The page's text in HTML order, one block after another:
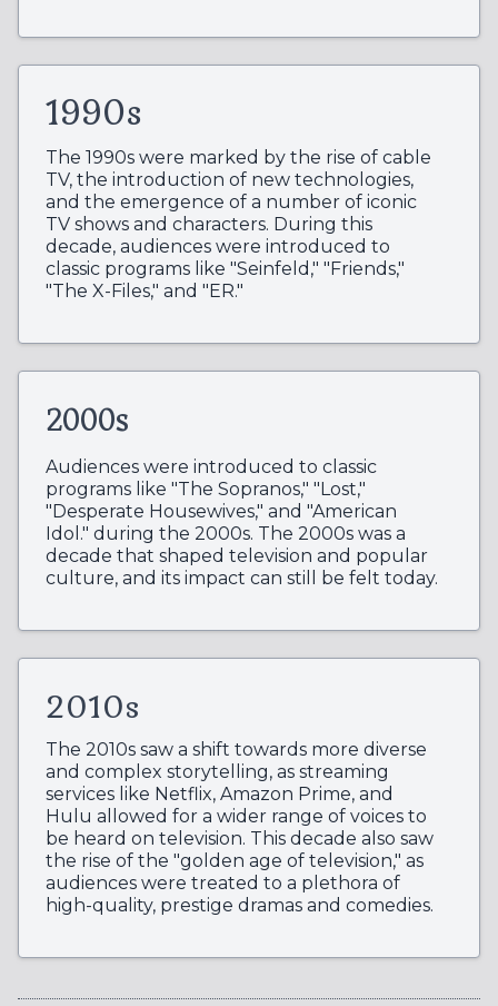
1990s
The 1990s were marked by the rise of cable
TV, the introduction of new technologies,
and the emergence of a number of iconic
TV shows and characters. During this
decade, audiences were introduced to
classic programs like "Seinfeld," "Friends,"
"The X-Files," and "ER."
2000s
Audiences were introduced to classic
programs like "The Sopranos," "Lost,"
"Desperate Housewives," and "American
Idol." during the 2000s. The 2000s was a
decade that shaped television and popular
culture, and its impact can still be felt today.
2010s
The 2010s saw a shift towards more diverse
and complex storytelling, as streaming
services like Netflix, Amazon Prime, and
Hulu allowed for a wider range of voices to
be heard on television. This decade also saw
the rise of the "golden age of television," as
audiences were treated to a plethora of
high-quality, prestige dramas and comedies.